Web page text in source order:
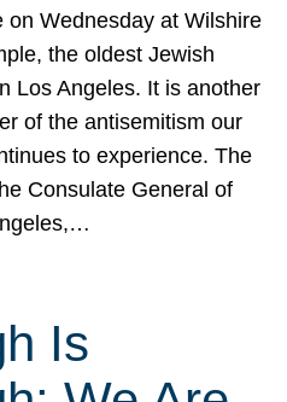
on Wednesday at Wilshire
the oldest Jewish
Los Angeles. It is another
of the antisemitism our
to experience. The
Consulate General of
Is